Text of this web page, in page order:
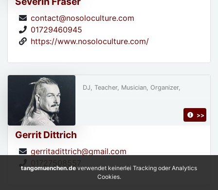
contact@nosoloculture.com
01729460945
https://www.nosoloculture.com/
Gerrit Dittrich
gerritadittrich@gmail.com
01727508557
DJ, Teacher, Musician, Organizer,
>>
tangomuenchen.de verwendet keinerlei Tracking oder Analytics
Cookies.